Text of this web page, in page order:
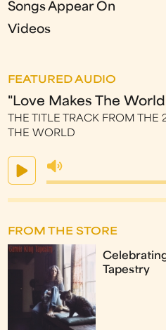
Songs Appear On
Videos
FEATURED AUDIO
"Love Makes The
THE TITLE TRACK FROM
THE WORLD
FROM THE STORE
Tapestry